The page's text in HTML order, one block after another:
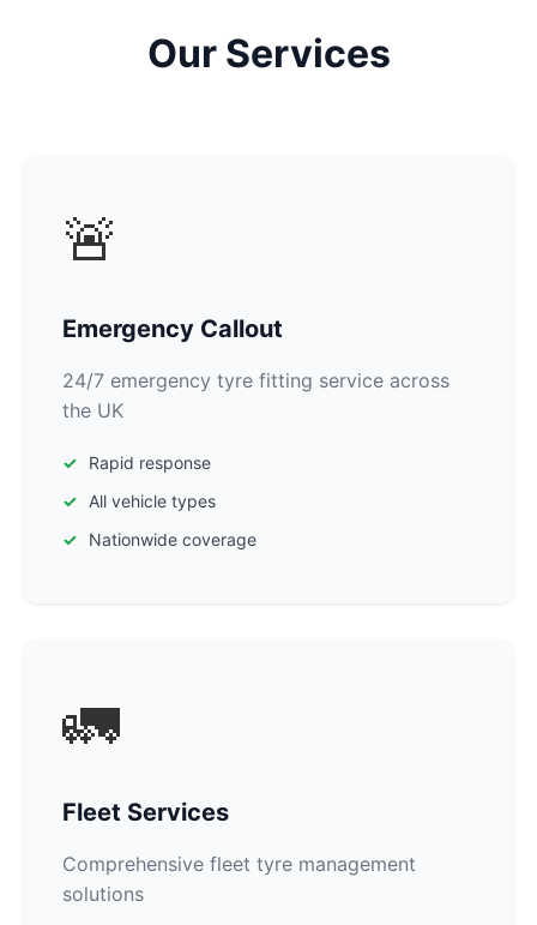
Our Services
🚨
Emergency Callout
24/7 emergency tyre fitting service across
the UK
Rapid response
All vehicle types
Nationwide coverage
🚛
Fleet Services
Comprehensive fleet tyre management
solutions